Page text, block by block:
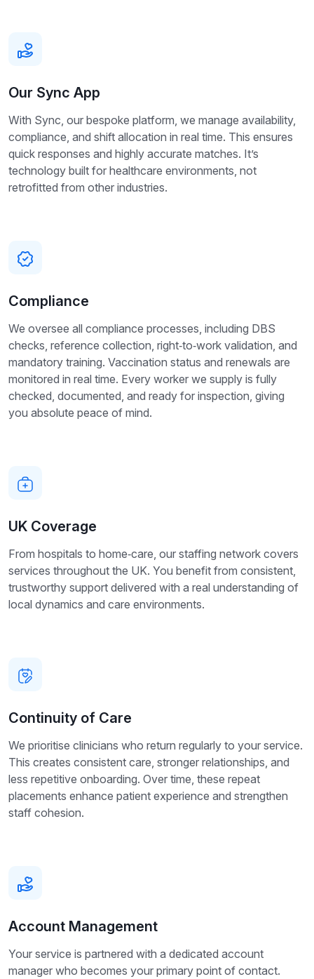
Our Sync App
With Sync, our bespoke platform, we manage availability,
compliance, and shift allocation in real time. This ensures
quick responses and highly accurate matches. It’s
technology built for healthcare environments, not
retrofitted from other industries.
Compliance
We oversee all compliance processes, including DBS
checks, reference collection, right‑to‑work validation, and
mandatory training. Vaccination status and renewals are
monitored in real time. Every worker we supply is fully
checked, documented, and ready for inspection, giving
you absolute peace of mind.
UK Coverage
From hospitals to home‑care, our staffing network covers
services throughout the UK. You benefit from consistent,
trustworthy support delivered with a real understanding of
local dynamics and care environments.
Continuity of Care
We prioritise clinicians who return regularly to your service.
This creates consistent care, stronger relationships, and
less repetitive onboarding. Over time, these repeat
placements enhance patient experience and strengthen
staff cohesion.
Account Management
Your service is partnered with a dedicated account
manager who becomes your primary point of contact.